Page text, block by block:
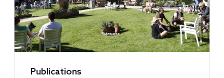
Publications